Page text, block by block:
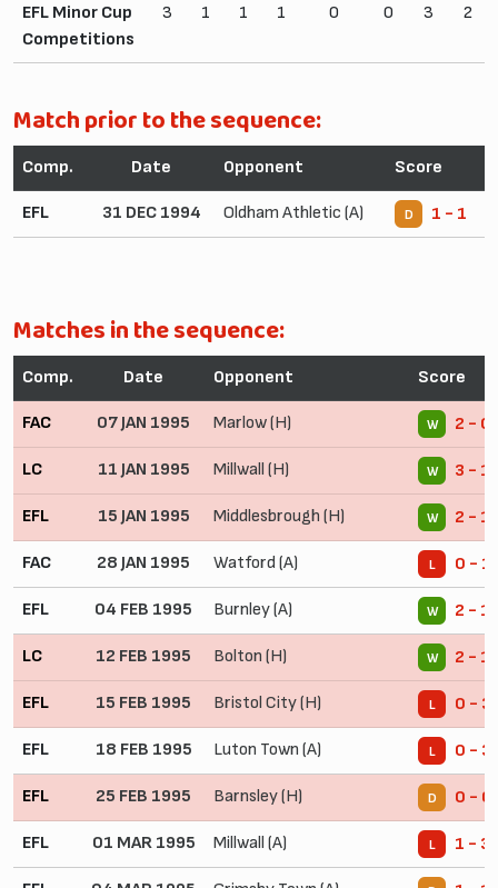
EFL Minor Cup
Competitions
3 1 1 1 0 0 3 2
Match prior to the sequence:
Comp. Date Opponent Score
EFL 31 DEC 1994 Oldham Athletic (A) D 1 - 1
Matches in the sequence:
Comp. Date Opponent Score
FAC 07 JAN 1995 Marlow (H) W 2 - 0
LC 11 JAN 1995 Millwall (H) W 3 - 1
EFL 15 JAN 1995 Middlesbrough (H) W 2 - 1
FAC 28 JAN 1995 Watford (A) L 0 - 1
EFL 04 FEB 1995 Burnley (A) W 2 - 1
LC 12 FEB 1995 Bolton (H) W 2 - 1
EFL 15 FEB 1995 Bristol City (H) L 0 - 3
EFL 18 FEB 1995 Luton Town (A) L 0 - 3
EFL 25 FEB 1995 Barnsley (H) D 0 - 0
EFL 01 MAR 1995 Millwall (A) L 1 - 3